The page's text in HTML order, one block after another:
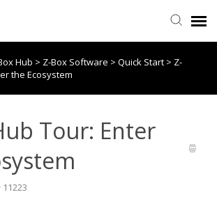
Hub > Z-Box Software > Quick Start > Z-
the Ecosystem
Tour: Enter
11223